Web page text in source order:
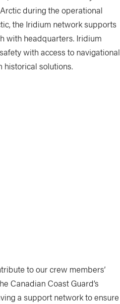
during the operational
the Iridium network supports
with headquarters. Iridium
with access to navigational
historical solutions.
to our crew members’
Canadian Coast Guard’s
a support network to ensure